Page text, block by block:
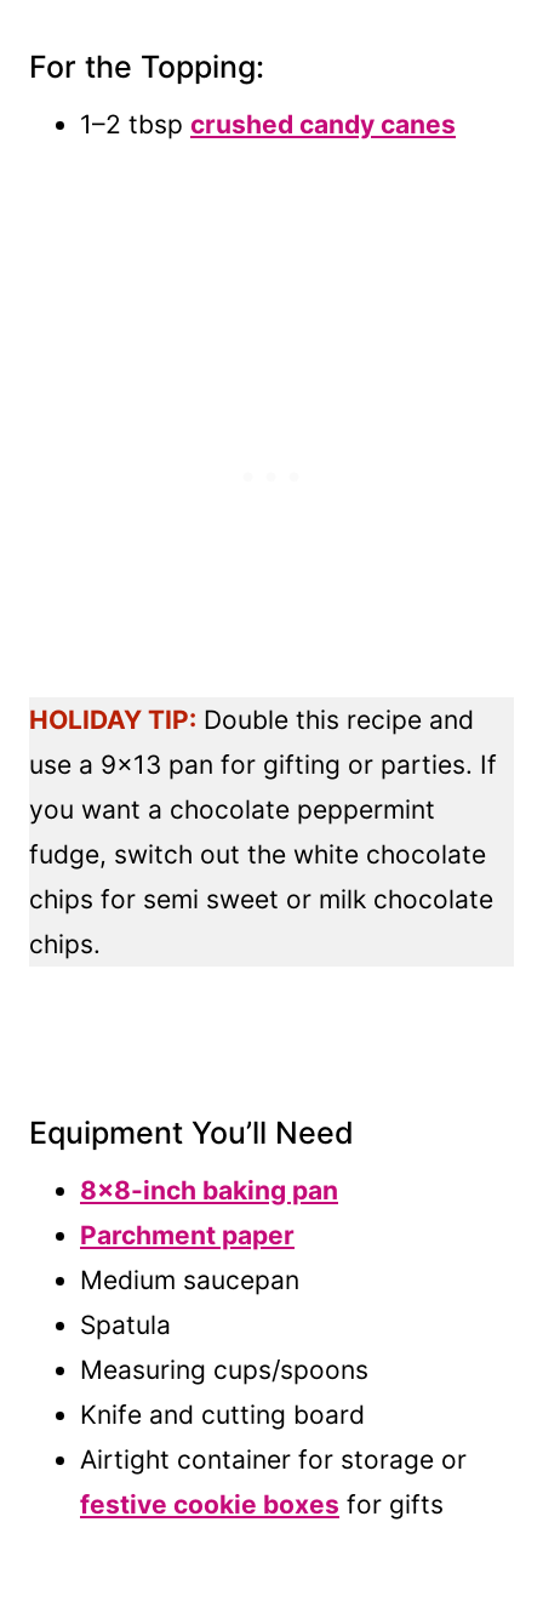
For the Topping:
1–2 tbsp crushed candy canes
HOLIDAY TIP: Double this recipe and
use a 9×13 pan for gifting or parties. If
you want a chocolate peppermint
fudge, switch out the white chocolate
chips for semi sweet or milk chocolate
chips.
Equipment You’ll Need
8×8-inch baking pan
Parchment paper
Medium saucepan
Spatula
Measuring cups/spoons
Knife and cutting board
Airtight container for storage or
festive cookie boxes for gifts